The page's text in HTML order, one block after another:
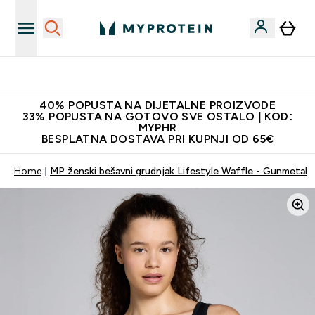
40% POPUSTA NA DIJETALNE PROIZVODE
33% POPUSTA NA GOTOVO SVE OSTALO | KOD:
MYPHR
BESPLATNA DOSTAVA PRI KUPNJI OD 65€
Home MP ženski bešavni grudnjak Lifestyle Waffle - Gunmetal